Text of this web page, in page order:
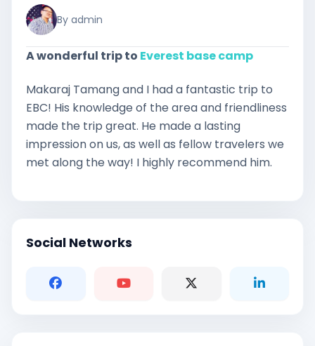
By admin
A wonderful trip to Everest base camp
Makaraj Tamang and I had a fantastic trip to
EBC! His knowledge of the area and friendliness
made the trip great. He made a lasting
impression on us, as well as fellow travelers we
met along the way! I highly recommend him.
Social Networks